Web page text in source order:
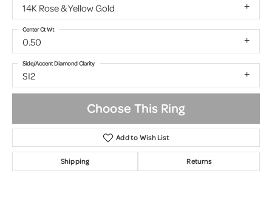
14K Rose & Yellow Gold
0.50
Center Ct Wt
SI2
Side/Accent Diamond Clarity
Choose This Ring
Add to Wish List
Shipping Returns